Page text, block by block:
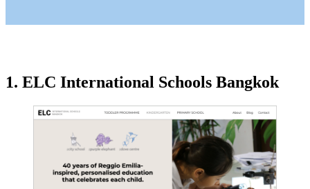
1. ELC International Schools Bangkok